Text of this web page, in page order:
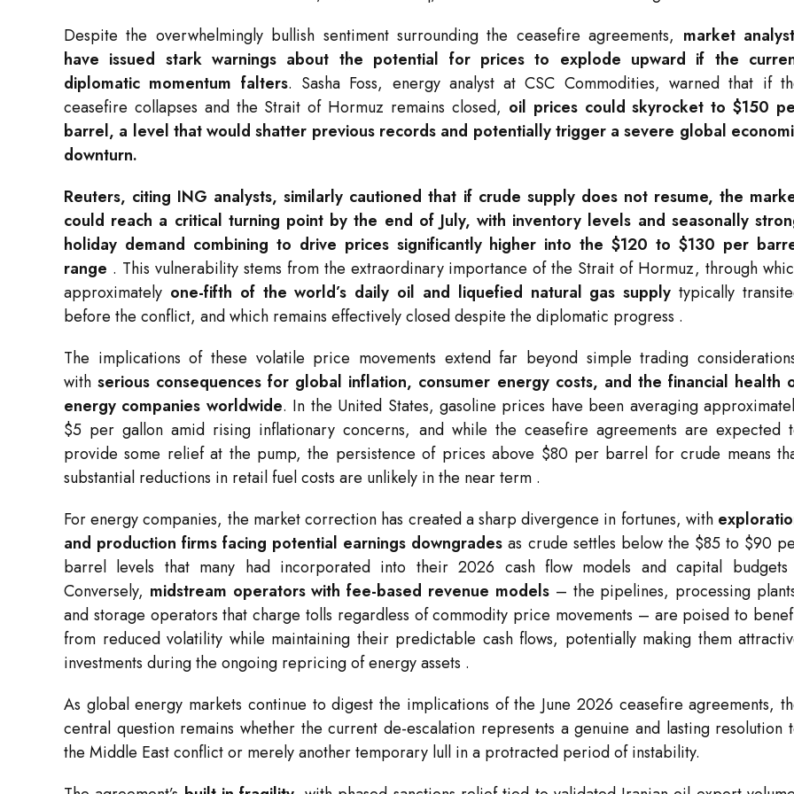
Despite the overwhelmingly bullish sentiment surrounding the ceasefire agreements, market
have issued stark warnings about the potential for prices to explode upward if the
diplomatic momentum falters. Sasha Foss, energy analyst at CSC Commodities, warned that if
ceasefire collapses and the Strait of Hormuz remains closed, oil prices could skyrocket to $150
barrel, a level that would shatter previous records and potentially trigger a severe global
downturn.
Reuters, citing ING analysts, similarly cautioned that if crude supply does not resume, the
could reach a critical turning point by the end of July, with inventory levels and seasonally
holiday demand combining to drive prices significantly higher into the $120 to $130 per
range . This vulnerability stems from the extraordinary importance of the Strait of Hormuz, through
approximately one-fifth of the world’s daily oil and liquefied natural gas supply typically
before the conflict, and which remains effectively closed despite the diplomatic progress .
The implications of these volatile price movements extend far beyond simple trading
withserious consequences for global inflation, consumer energy costs, and the financial health
energy companies worldwide. In the United States, gasoline prices have been averaging
$5 per gallon amid rising inflationary concerns, and while the ceasefire agreements are expected
provide some relief at the pump, the persistence of prices above $80 per barrel for crude means
substantial reductions in retail fuel costs are unlikely in the near term .
For energy companies, the market correction has created a sharp divergence in fortunes, with
and production firms facing potential earnings downgrades as crude settles below the $85 to $90
barrel levels that many had incorporated into their 2026 cash flow models and capital budgets
Conversely, midstream operators with fee-based revenue models– the pipelines, processing
and storage operators that charge tolls regardless of commodity price movements – are poised to
from reduced volatility while maintaining their predictable cash flows, potentially making them
investments during the ongoing repricing of energy assets .
As global energy markets continue to digest the implications of the June 2026 ceasefire agreements,
central question remains whether the current de-escalation represents a genuine and lasting resolution
the Middle East conflict or merely another temporary lull in a protracted period of instability.